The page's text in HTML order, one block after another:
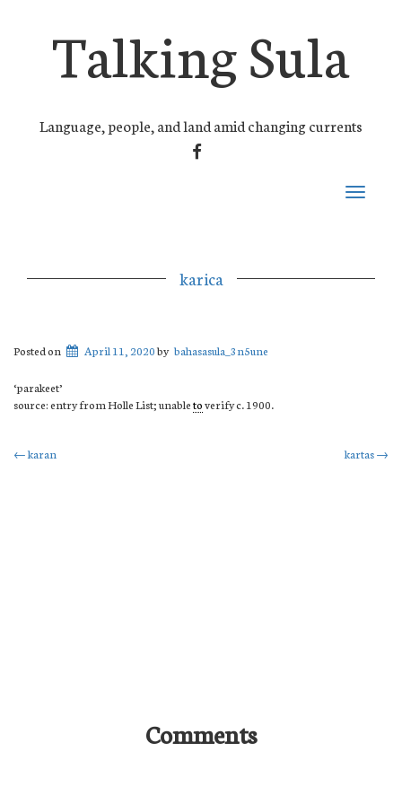
Talking Sula
Language, people, and land amid changing currents
FACEBOOK
Toggle
karica
Posted on April 11, 2020by bahasasula_3n5une
‘parakeet’
source: entry from Holle List; unabletoverify c. 1900.
Post
←karan kartas→
Comments